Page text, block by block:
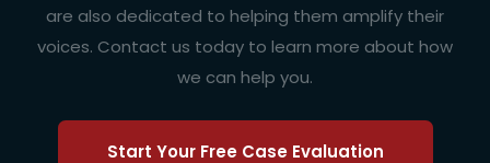
are also dedicated to helping them amplify their
voices. Contact us today to learn more about how
we can help you.
Start Your Free Case Evaluation